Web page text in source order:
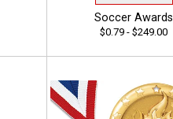
Soccer Awards
$0.79 - $249.00